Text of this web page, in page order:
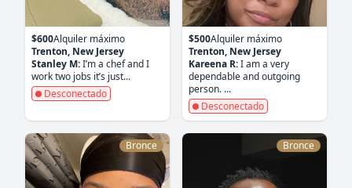
$600Alquiler máximo
Trenton, New Jersey
Stanley M:I’m a chef and I
work two jobs it’s just...
Desconectado
$500Alquiler máximo
Trenton, New Jersey
Kareena R:I am a very
dependable and outgoing
person. ...
Desconectado
Bronce Bronce